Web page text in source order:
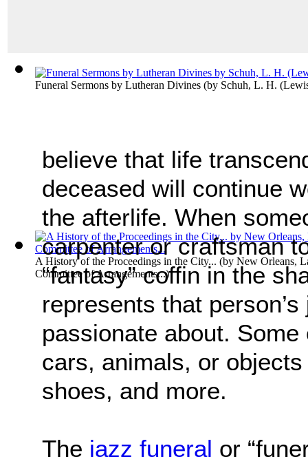
Funeral Sermons by Lutheran Divines (by Schuh, L. H.
A History of the Proceedings in the City... (by New Orleans,
Committee of Arrangements...)
believe that life
deceased will continue
the afterlife. When
carpenter or craftsman
“fantasy” coffin in the
represents that
passionate about.
cars, animals, or
shoes, and more.
The jazz funeral or